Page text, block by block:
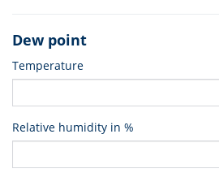
Dew point
Temperature
Relative humidity in %